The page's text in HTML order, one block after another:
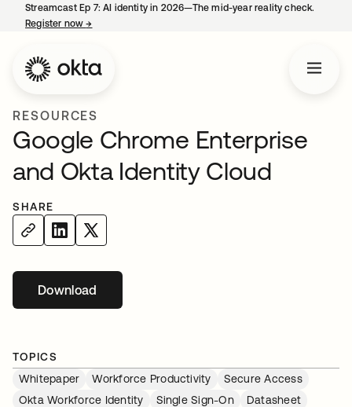
Streamcast Ep 7: AI identity in 2026—The mid-year reality check.
Register now→
RESOURCES
Google Chrome Enterprise
and Okta Identity Cloud
SHARE
Downloadopens in a new tab
TOPICS
Whitepaper
Workforce Productivity
Secure Access
Okta Workforce Identity
Single Sign-On
Datasheet